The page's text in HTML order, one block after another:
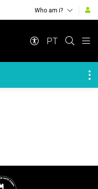
Who am i?
PT